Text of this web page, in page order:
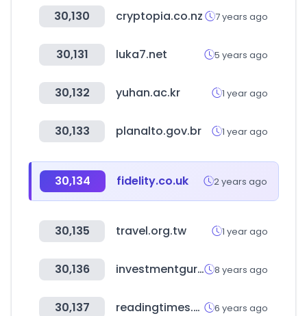
30,130 cryptopia.co.nz 7 years ago
30,131 luka7.net 5 years ago
30,132 yuhan.ac.kr 1 year ago
30,133 planalto.gov.br 1 year ago
30,134 fidelity.co.uk 2 years ago
30,135 travel.org.tw 1 year ago
30,136 investmentguruindia.com 8 years ago
30,137 readingtimes.com.tw 6 years ago